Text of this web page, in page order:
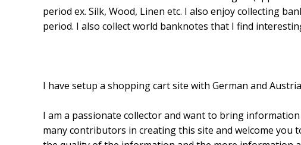
period ex. Silk, Wood, Linen etc. I also enjoy collecting
period. I also collect world banknotes that I find
I have setup a shopping cart site with German and
I am a passionate collector and want to bring
many contributors in creating this site and welcome